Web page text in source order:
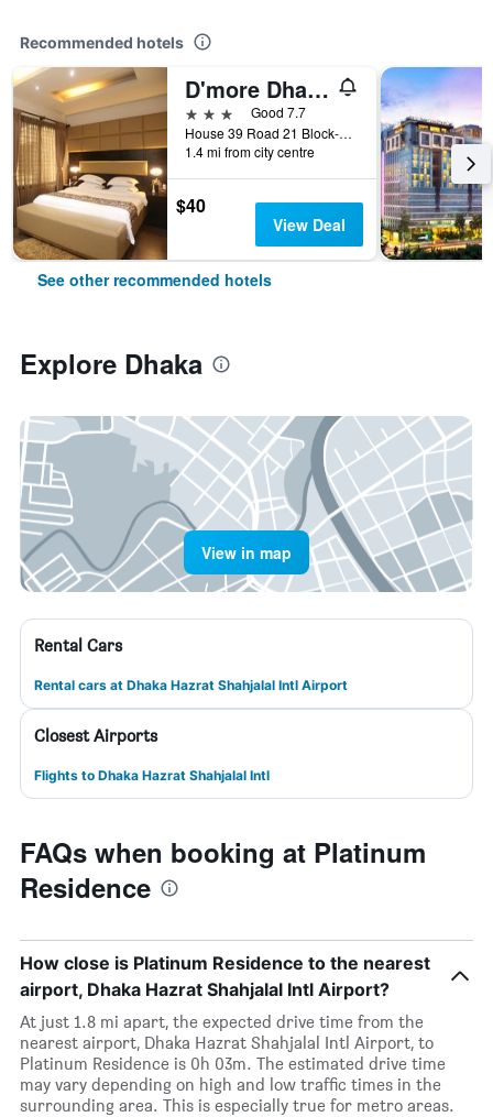
Recommended hotels
D'more Dhaka Hotel & Resort
3 stars
Good 7.7
House 39 Road 21 Block-b Banani, Dhaka, Bangladesh
1.4 mi from city centre
$40
View Deal
See other recommended hotels
Explore Dhaka
View in map
Rental Cars
Rental cars at Dhaka Hazrat Shahjalal Intl Airport
Closest Airports
Flights to Dhaka Hazrat Shahjalal Intl
FAQs when booking at Platinum
Residence
How close is Platinum Residence to the nearest
airport, Dhaka Hazrat Shahjalal Intl Airport?
At just 1.8 mi apart, the expected drive time from the
nearest airport, Dhaka Hazrat Shahjalal Intl Airport, to
Platinum Residence is 0h 03m. The estimated drive time
may vary depending on high and low traffic times in the
surrounding area. This is especially true for metro areas.